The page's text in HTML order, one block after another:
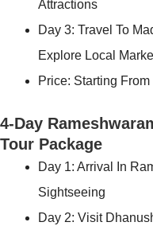
Attractions
Day 3: Travel To
Explore Local
Price: Starting
4-Day
Tour Package
Day 1: Arrival In
Sightseeing
Day 2: Visit